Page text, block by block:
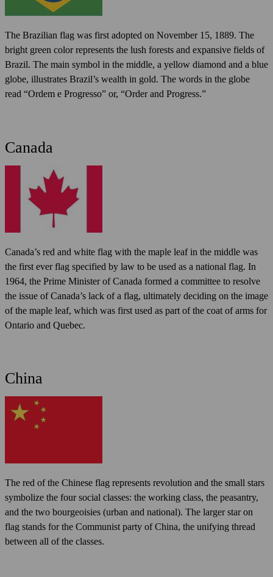
The Brazilian flag was first adopted on November 15, 1889. The
bright green color represents the lush forests and expansive fields of
Brazil. The main symbol in the middle, a yellow diamond and a blue
globe, illustrates Brazil’s wealth in gold. The words in the globe
read “Ordem e Progresso” or, “Order and Progress.”
Canada
Canada’s red and white flag with the maple leaf in the middle was
the first ever flag specified by law to be used as a national flag. In
1964, the Prime Minister of Canada formed a committee to resolve
the issue of Canada’s lack of a flag, ultimately deciding on the image
of the maple leaf, which was first used as part of the coat of arms for
Ontario and Quebec.
China
The red of the Chinese flag represents revolution and the small stars
symbolize the four social classes: the working class, the peasantry,
and the two bourgeoisies (urban and national). The larger star on
flag stands for the Communist party of China, the unifying thread
between all of the classes.